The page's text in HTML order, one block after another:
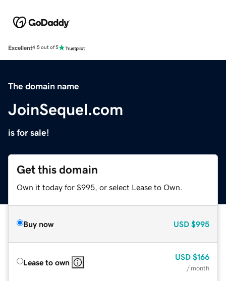
Excellent4.5 out of 5
The domain name
JoinSequel.com
is for sale!
Get this domain
Own it today for $995, or select Lease to Own.
Buy now USD $995
Lease to own
USD $166
/ month